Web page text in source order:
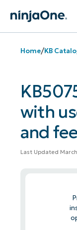
Home/KB
with
and
Last Updated